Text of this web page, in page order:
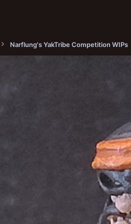
Narflung's YakTribe Competition WIPs